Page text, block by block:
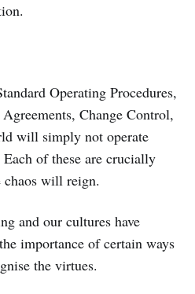
Operating Procedures,
Change Control,
will simply not operate
of these are crucially
will reign.
and our cultures have
importance of certain ways
the virtues.